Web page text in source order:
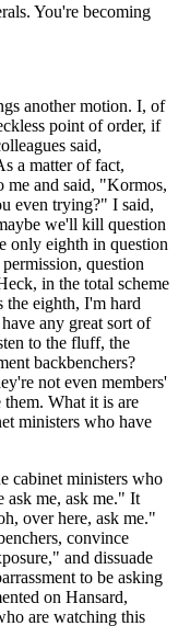
You're becoming
another motion. I, of
point of order, if
said,
a matter of fact,
me and said, "Kormos,
even trying?" I said,
we'll kill question
only eighth in question
question
in the total scheme
the eighth, I'm hard
any great sort of
to the fluff, the
backbenchers?
not even members'
them. What it is are
ministers who have
cabinet ministers who
ask me, ask me." It
over here, ask me."
convince
and dissuade
to be asking
on Hansard,
are watching this